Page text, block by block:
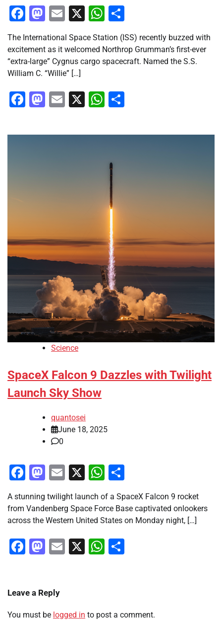
Facebook
Mastodon
Email
X WhatsApp
The International Space Station (ISS) recently buzzed with
excitement as it welcomed Northrop Grumman’s first-ever
“extra-large” Cygnus cargo spacecraft. Named the S.S.
William C. “Willie” […]
Facebook
Mastodon
Email
X WhatsApp
Science
SpaceX Falcon 9 Dazzles with Twilight
Launch Sky Show
quantosei
June 18, 2025
0
Facebook
Mastodon
Email
X WhatsApp
A stunning twilight launch of a SpaceX Falcon 9 rocket
from Vandenberg Space Force Base captivated onlookers
across the Western United States on Monday night, […]
Facebook
Mastodon
Email
X WhatsApp
Leave a Reply
You must be logged in to post a comment.